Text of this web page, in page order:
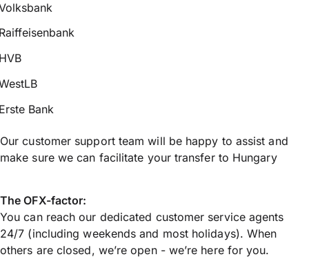
Bank
Our customer support team will be happy to assist and
make sure we can facilitate your transfer to Hungary
The OFX-factor:
You can reach our dedicated customer service agents
24/7 (including weekends and most holidays). When
others are closed, we’re open - we’re here for you.